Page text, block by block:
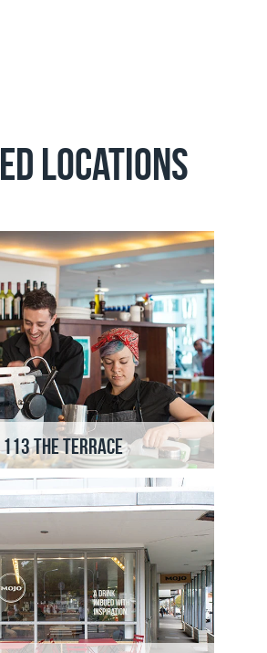
LOCATIONS
113 The Terrace